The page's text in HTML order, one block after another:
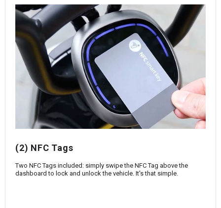
(2) NFC Tags
Two NFC Tags included: simply swipe the NFC Tag above the
dashboard to lock and unlock the vehicle. It's that simple.